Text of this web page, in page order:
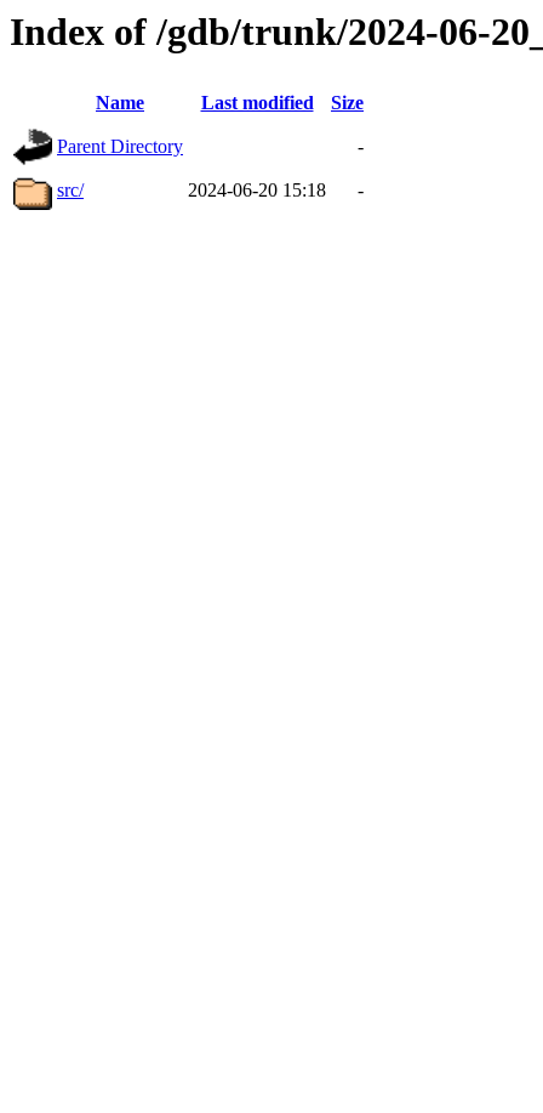
Index of /gdb/trunk/2024-06-
Name Last modified Size
Parent Directory -
src/ 2024-06-20 15:18 -